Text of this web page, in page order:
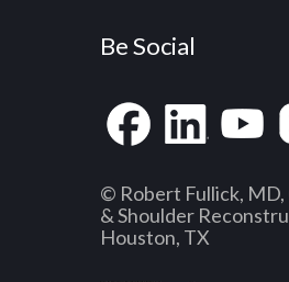
Be Social
© Robert Fullick,
& Shoulder
Houston, TX